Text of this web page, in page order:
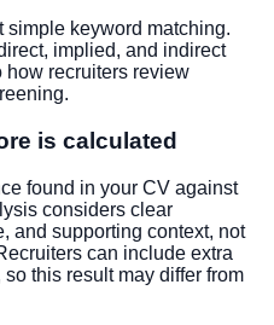
simple keyword matching.
implied, and indirect
how recruiters review
is calculated
found in your CV against
considers clear
and supporting context, not
can include extra
this result may differ from